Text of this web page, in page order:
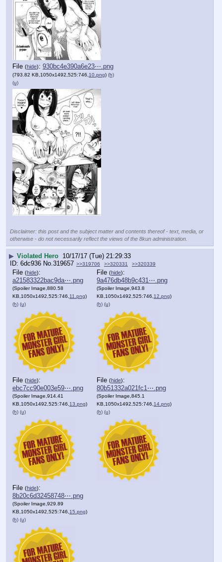
File (hide): 930bc4e390a6e23⋯.png
(793.82 KB,1050x1492,525:746, 10.png) (h)
(u)
Disclaimer: this post and the subject matter and contents thereof - text, media, or
otherwise - do not necessarily reflect the views of the 8kun administration.
▶ Violated Hero 10/17/17 (Tue) 21:29:33
6dc936 No. 319657 >>319706 >>320331 >>320339
File (hide):
a21583322bac9da⋯.png
(Spoiler Image,880.58
KB,1050x1492,525:746, 11.png)
(h) (u)
File (hide):
9a476db48b9c431⋯.png
(Spoiler Image,943.8
KB,1050x1492,525:746, 12.png)
(h) (u)
File (hide):
ebc7cc90e003e59⋯.png
(Spoiler Image,914.41
KB,1050x1492,525:746, 13.png)
(h) (u)
File (hide):
80b51332a021fc1⋯.png
(Spoiler Image,845.1
KB,1050x1492,525:746, 14.png)
(h) (u)
File (hide):
8b20c6d32458748⋯.png
(Spoiler Image,929.89
KB,1050x1492,525:746, 15.png)
(h) (u)